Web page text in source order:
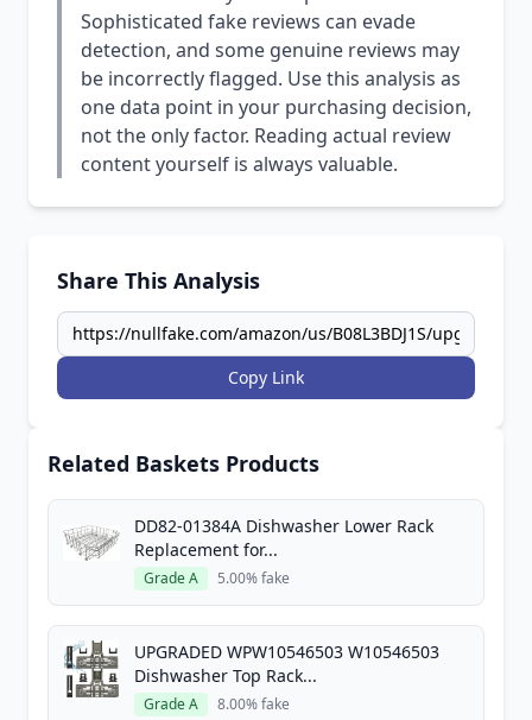
Sophisticated fake reviews can evade
detection, and some genuine reviews may
be incorrectly flagged. Use this analysis as
one data point in your purchasing decision,
not the only factor. Reading actual review
content yourself is always valuable.
Share This Analysis
Copy Link
Related Baskets Products
DD82-01384A Dishwasher Lower Rack
Replacement for...
Grade A 5.00% fake
UPGRADED WPW10546503 W10546503
Dishwasher Top Rack...
Grade A 8.00% fake